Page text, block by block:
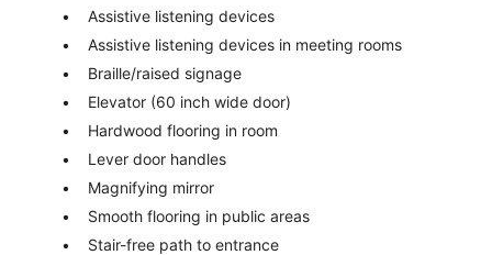
Assistive listening devices
Assistive listening devices in meeting rooms
Braille/raised signage
Elevator (60 inch wide door)
Hardwood flooring in room
Lever door handles
Magnifying mirror
Smooth flooring in public areas
Stair-free path to entrance